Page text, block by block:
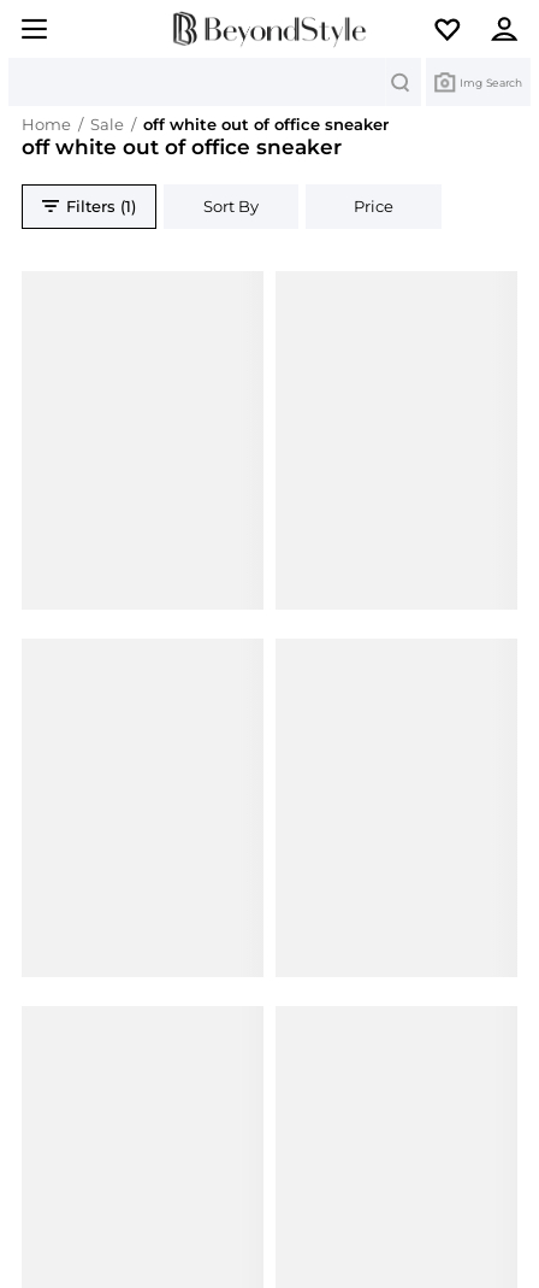
Img Search
Home / Sale / off white out of office sneaker
off white out of office sneaker
Filters (1) Sort By Price